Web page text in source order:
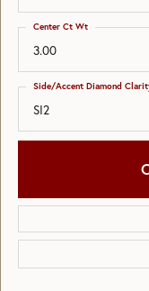
3.00
Center Ct Wt
SI2
Side/Accent Diamond